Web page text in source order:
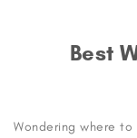
Best
Wondering where